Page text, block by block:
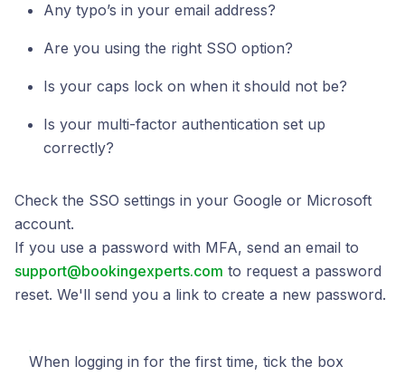
Any typo’s in your email address?
Are you using the right SSO option?
Is your caps lock on when it should not be?
Is your multi-factor authentication set up
correctly?
Check the SSO settings in your Google or Microsoft
account.
If you use a password with MFA, send an email to
support@bookingexperts.com to request a password
reset. We'll send you a link to create a new password.
When logging in for the first time, tick the box